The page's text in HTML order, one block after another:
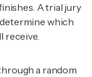
A trial jury
which
receive.
a random